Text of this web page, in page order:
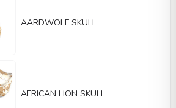
AARDWOLF SKULL
AFRICAN LION SKULL